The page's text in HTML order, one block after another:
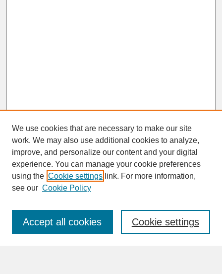
SEARCH
Enter search terms:
We use cookies that are necessary to make our site
work. We may also use additional cookies to analyze,
improve, and personalize our content and your digital
experience. You can manage your cookie preferences
using the Cookie settings link. For more information,
see our Cookie Policy
Cookie settings
Accept all cookies